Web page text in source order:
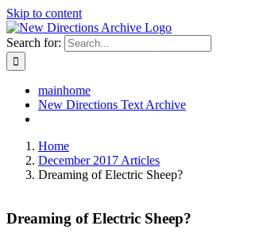
Skip to content
Search for:
mainhome
New Directions Text Archive
Home
December 2017 Articles
Dreaming of Electric Sheep?
Dreaming of Electric Sheep?